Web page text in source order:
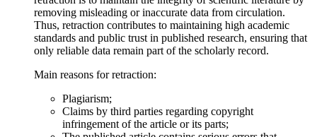
removing misleading or inaccurate data from circulation.
Thus, retraction contributes to maintaining high academic
standards and public trust in published research, ensuring that
only reliable data remain part of the scholarly record.
Main reasons for retraction:
Plagiarism;
Claims by third parties regarding copyright
infringement of the article or its parts;